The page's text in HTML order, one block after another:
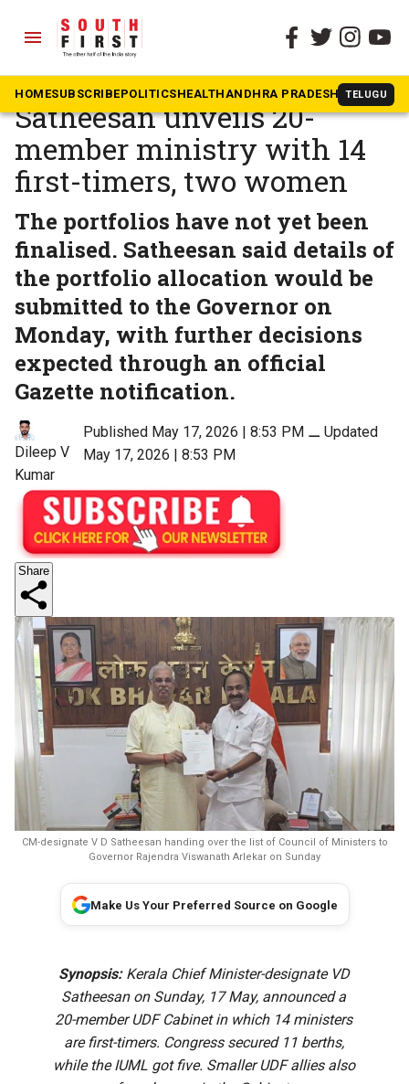
menu
HOMESUBSCRIBEPOLITICSHEALTHANDHRA PRADESH TELUGU
The South First » Kerala
Kerala CM-designate VD
Satheesan unveils 20-
member ministry with 14
first-timers, two women
The portfolios have not yet been
finalised. Satheesan said details of
the portfolio allocation would be
submitted to the Governor on
Monday, with further decisions
expected through an official
Gazette notification.
Dileep V
Kumar
Published May 17, 2026 | 8:53 PM⚊ Updated
May 17, 2026 | 8:53 PM
Share
CM-designate V D Satheesan handing over the list of Council of Ministers to
Governor Rajendra Viswanath Arlekar on Sunday
Make Us Your Preferred Source on Google
Synopsis:Kerala Chief Minister-designate VD
Satheesan on Sunday, 17 May, announced a
20-member UDF Cabinet in which 14 ministers
are first-timers. Congress secured 11 berths,
while the IUML got five. Smaller UDF allies also